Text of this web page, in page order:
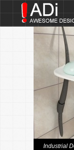
Industrial
Design ideas